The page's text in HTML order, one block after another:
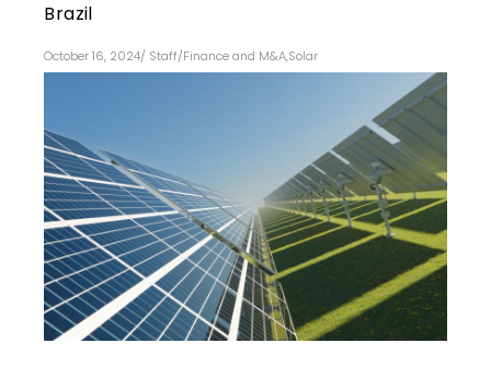
Brazil
October 16, 2024/ Staff/Finance and M&A,Solar